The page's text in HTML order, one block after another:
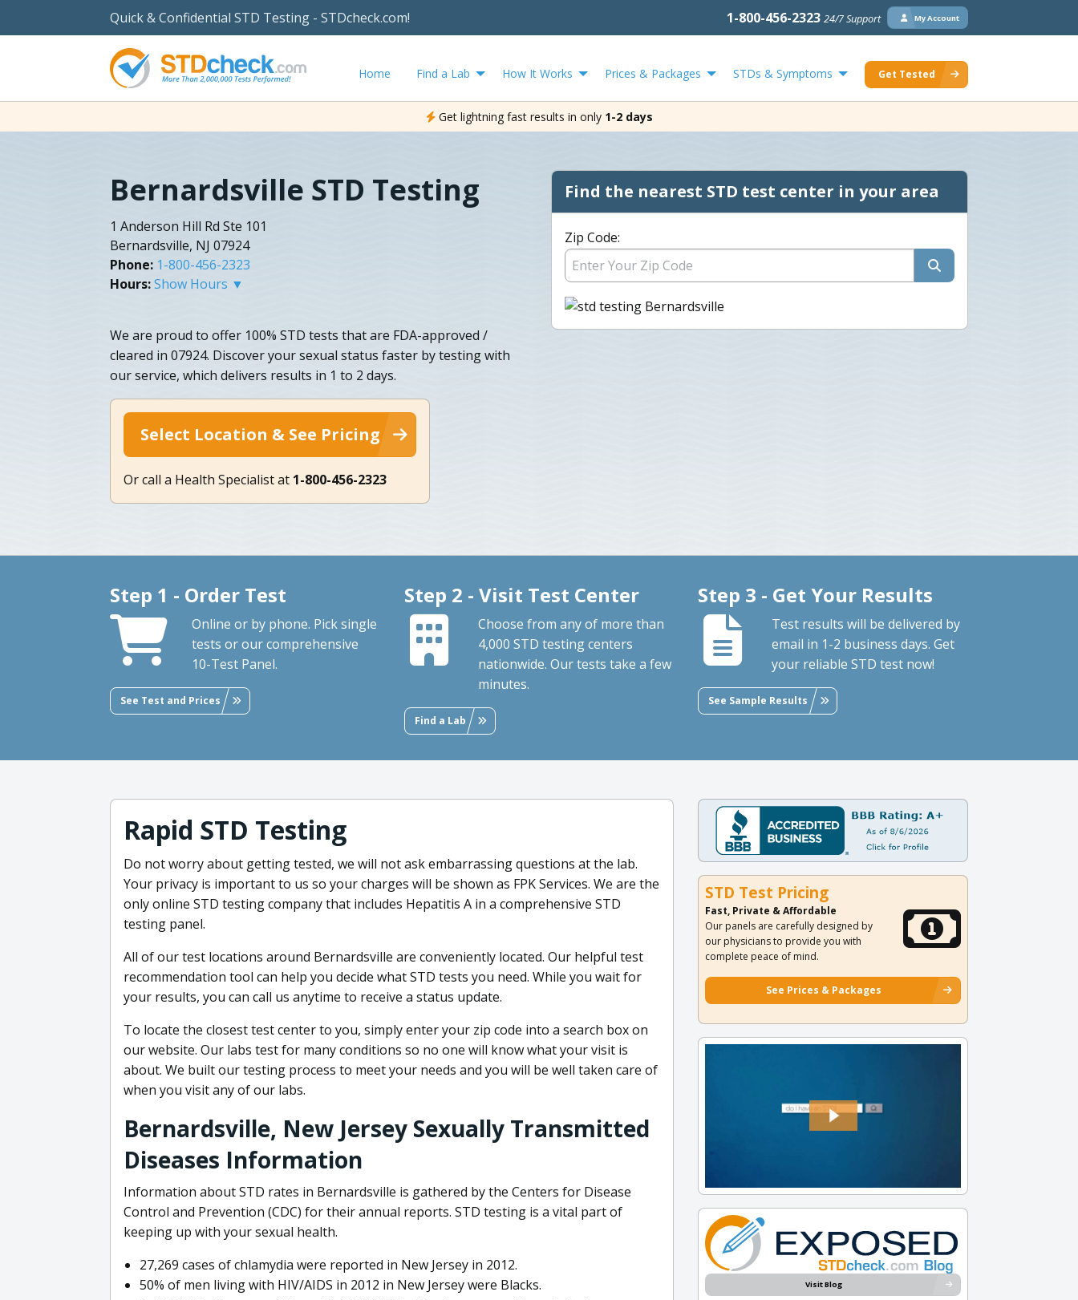
Quick & Confidential STD Testing - STDcheck.com! 1-800-456-2323 24/7 Support My Account
Home Find a Lab How It Works Prices & Packages STDs & Symptoms Get Tested
Get lightning fast results in only 1-2 days
Bernardsville STD Testing
1 Anderson Hill Rd Ste 101
Bernardsville, NJ 07924
Phone: 1-800-456-2323
Hours:Show Hours ▼
We are proud to offer 100% STD tests that are FDA-approved /
cleared in 07924. Discover your sexual status faster by testing with
our service, which delivers results in 1 to 2 days.
Select Location & See Pricing
Or call a Health Specialist at 1-800-456-2323
Find the nearest STD test center in your area
Zip Code:
Step 1 - Order Test
Online or by phone. Pick single
tests or our comprehensive
10-Test Panel.
See Test and Prices
Step 2 - Visit Test Center
Choose from any of more than
4,000 STD testing centers
nationwide. Our tests take a few
minutes.
Find a Lab
Step 3 - Get Your Results
Test results will be delivered by
email in 1-2 business days. Get
your reliable STD test now!
See Sample Results
Rapid STD Testing
Do not worry about getting tested, we will not ask embarrassing questions at the lab.
Your privacy is important to us so your charges will be shown as FPK Services. We are the
only online STD testing company that includes Hepatitis A in a comprehensive STD
testing panel.
All of our test locations around Bernardsville are conveniently located. Our helpful test
recommendation tool can help you decide what STD tests you need. While you wait for
your results, you can call us anytime to receive a status update.
To locate the closest test center to you, simply enter your zip code into a search box on
our website. Our labs test for many conditions so no one will know what your visit is
about. We built our testing process to meet your needs and you will be well taken care of
when you visit any of our labs.
Bernardsville, New Jersey Sexually Transmitted
Diseases Information
Information about STD rates in Bernardsville is gathered by the Centers for Disease
Control and Prevention (CDC) for their annual reports. STD testing is a vital part of
keeping up with your sexual health.
27,269 cases of chlamydia were reported in New Jersey in 2012.
50% of men living with HIV/AIDS in 2012 in New Jersey were Blacks.
STD Test Pricing
Fast, Private & Affordable
Our panels are carefully designed by
our physicians to provide you with
complete peace of mind.
See Prices & Packages
Visit Blog